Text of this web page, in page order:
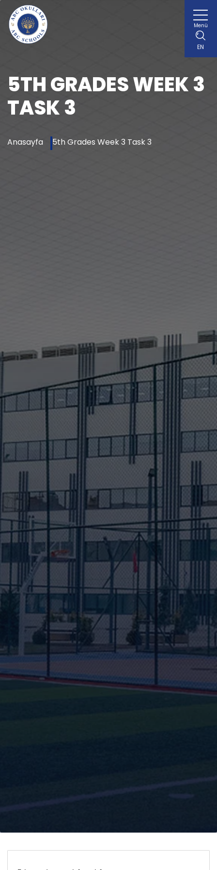
Menü
EN
5TH GRADES WEEK 3
TASK 3
Anasayfa 5th Grades Week 3 Task 3